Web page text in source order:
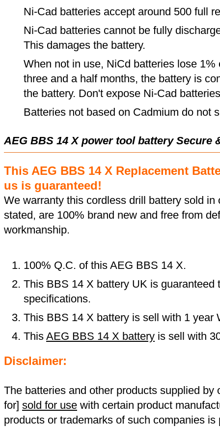
Ni-Cad batteries accept around 500 full
Ni-Cad batteries cannot be fully
This damages the battery.
When not in use, NiCd batteries lose 1%
three and a half months, the battery is
the battery. Don't expose Ni-Cad
Batteries not based on Cadmium do not
AEG BBS 14 X power tool battery Secure
This AEG BBS 14 X Replacement
us is guaranteed!
We warranty this cordless drill battery sold
stated, are 100% brand new and free from
workmanship.
100% Q.C. of this AEG BBS 14 X.
This BBS 14 X battery UK is guaranteed
specifications.
This BBS 14 X battery is sell with 1 year
This AEG BBS 14 X battery is sell with
Disclaimer:
The batteries and other products supplied by
for] sold for use with certain product
products or trademarks of such companies